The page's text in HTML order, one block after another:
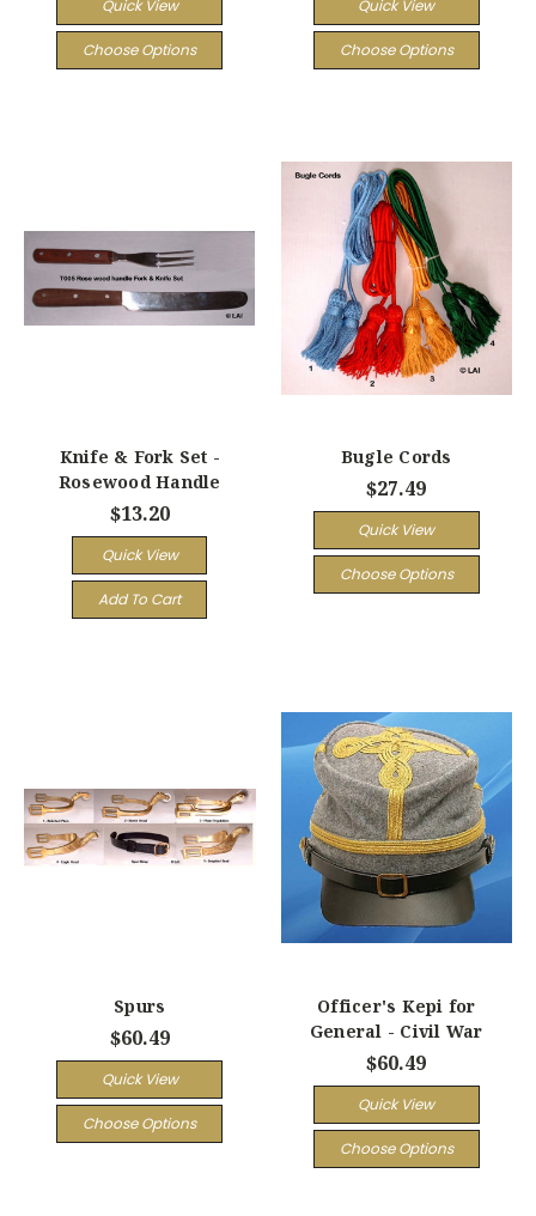
Quick View
Choose Options
Quick View
Choose Options
Knife & Fork Set -
Rosewood Handle
$13.20
Quick View
Add To Cart
Bugle Cords
$27.49
Quick View
Choose Options
Spurs
$60.49
Quick View
Choose Options
Officer's Kepi for
General - Civil War
$60.49
Quick View
Choose Options